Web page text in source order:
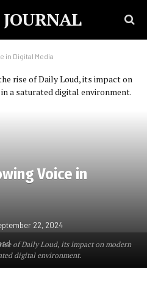
in Digital Media
of Daily Loud, its impact on modern
digital environment.
Voice in
22, 2024